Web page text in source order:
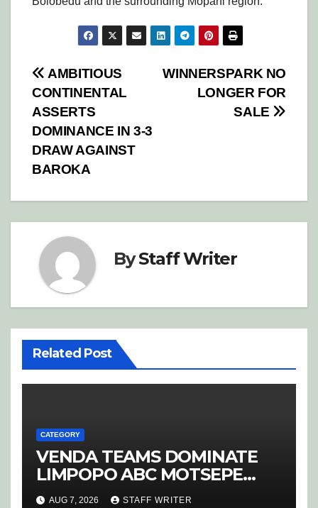
Post
navigation
WINNERSPARK NO
LONGER FOR
SALE
AMBITIOUS
CONTINENTAL
ASSERTS
DOMINANCE IN 3-3
DRAW AGAINST
BAROKA
ByStaff Writer
Related Post
CATEGORY
VENDA TEAMS DOMINATE
LIMPOPO ABC MOTSEPE
LEAGUE STREAM A
AUG 7, 2026 STAFF WRITER